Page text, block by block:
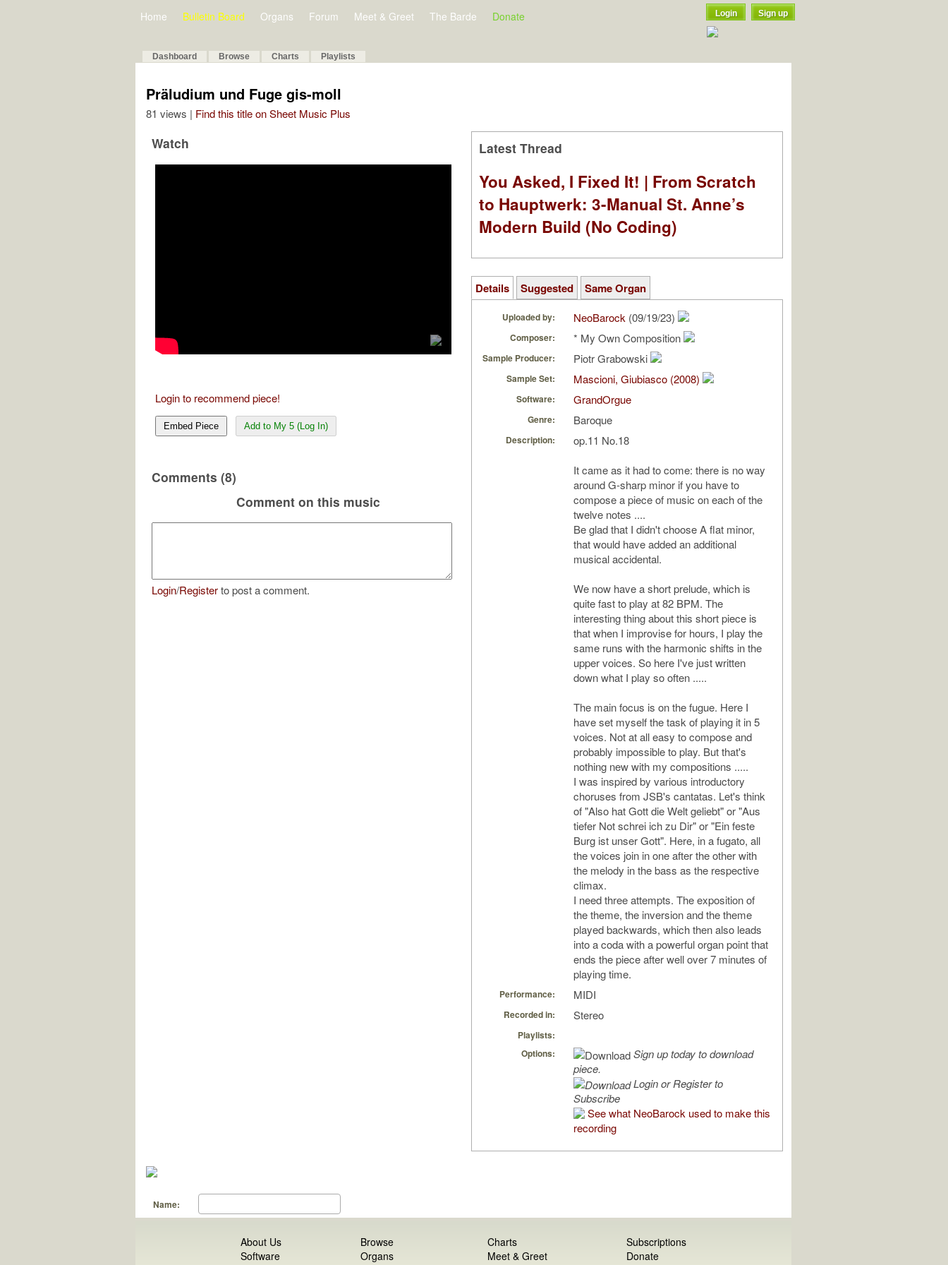
Home Bulletin Board Organs Forum Meet & Greet The Barde Donate Login Sign up
Dashboard Browse Charts Playlists
Präludium und Fuge gis-moll
81 views | Find this title on Sheet Music Plus
Watch
Login to recommend piece!
Embed Piece Add to My 5 (Log In)
Comments (8)
Comment on this music
Login/Registerto post a comment.
Latest Thread
You Asked, I Fixed It! | From Scratch
to Hauptwerk: 3-Manual St. Anne’s
Modern Build (No Coding)
Details Suggested Same Organ
Uploaded by: NeoBarock (09/19/23)
Composer: * My Own Composition
Sample Producer: Piotr Grabowski
Sample Set: Mascioni, Giubiasco (2008)
Software: GrandOrgue
Genre: Baroque
Description:
op.11 No.18
It came as it had to come: there is no way
around G-sharp minor if you have to
compose a piece of music on each of the
twelve notes ....
Be glad that I didn't choose A flat minor,
that would have added an additional
musical accidental.
We now have a short prelude, which is
quite fast to play at 82 BPM. The
interesting thing about this short piece is
that when I improvise for hours, I play the
same runs with the harmonic shifts in the
upper voices. So here I've just written
down what I play so often .....
The main focus is on the fugue. Here I
have set myself the task of playing it in 5
voices. Not at all easy to compose and
probably impossible to play. But that's
nothing new with my compositions .....
I was inspired by various introductory
choruses from JSB's cantatas. Let's think
of "Also hat Gott die Welt geliebt" or "Aus
tiefer Not schrei ich zu Dir" or "Ein feste
Burg ist unser Gott". Here, in a fugato, all
the voices join in one after the other with
the melody in the bass as the respective
climax.
I need three attempts. The exposition of
the theme, the inversion and the theme
played backwards, which then also leads
into a coda with a powerful organ point that
ends the piece after well over 7 minutes of
playing time.
Performance: MIDI
Recorded in: Stereo
Playlists:
Options:
Sign up today to download
piece.
Login or Register to
Subscribe
See what NeoBarock used to make this
recording
Name:
About Us
Software
Browse
Organs
Charts
Meet & Greet
Subscriptions
Donate